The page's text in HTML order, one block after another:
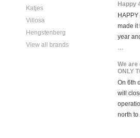
Katjes
Villosa
Hengstenberg
View all brands
Happy
made it
year
…
We are
ONLY
On 6th
will
north